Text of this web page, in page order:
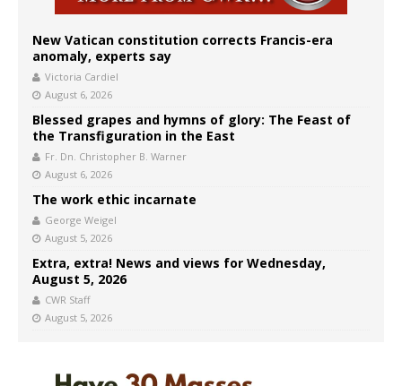
New Vatican constitution corrects Francis-era
anomaly, experts say
Victoria Cardiel
August 6, 2026
Blessed grapes and hymns of glory: The Feast of
the Transfiguration in the East
Fr. Dn. Christopher B. Warner
August 6, 2026
The work ethic incarnate
George Weigel
August 5, 2026
Extra, extra! News and views for Wednesday,
August 5, 2026
CWR Staff
August 5, 2026